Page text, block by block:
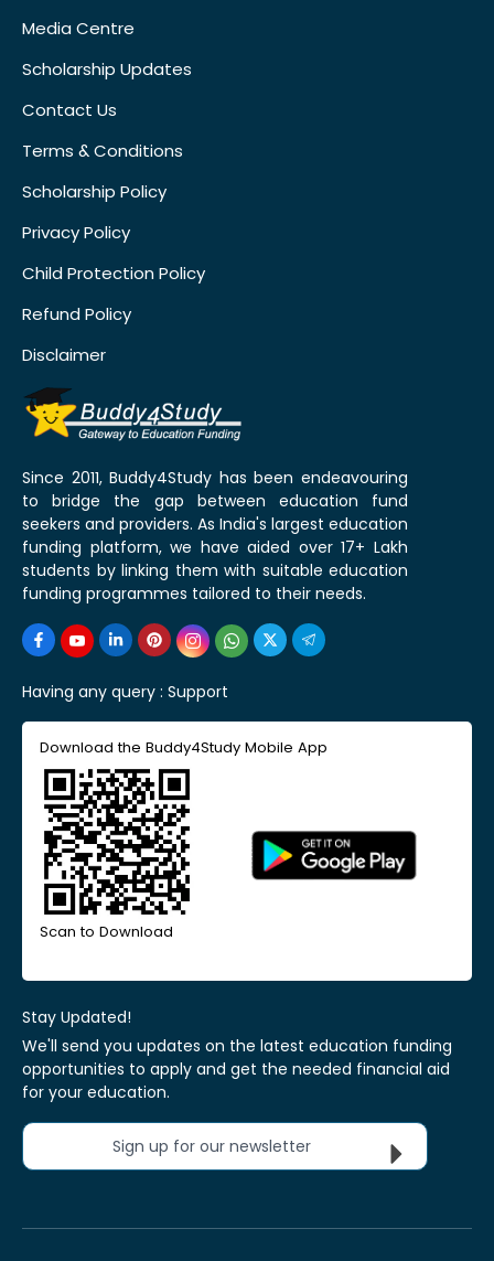
Media Centre
Scholarship Updates
Contact Us
Terms & Conditions
Scholarship Policy
Privacy Policy
Child Protection Policy
Refund Policy
Disclaimer
Since 2011, Buddy4Study has been endeavouring
to bridge the gap between education fund
seekers and providers. As India's largest education
funding platform, we have aided over 17+ Lakh
students by linking them with suitable education
funding programmes tailored to their needs.
Having any query : Support
Download the Buddy4Study Mobile App
Scan to Download
Stay Updated!
We'll send you updates on the latest education funding
opportunities to apply and get the needed financial aid
for your education.
Sign up for our newsletter